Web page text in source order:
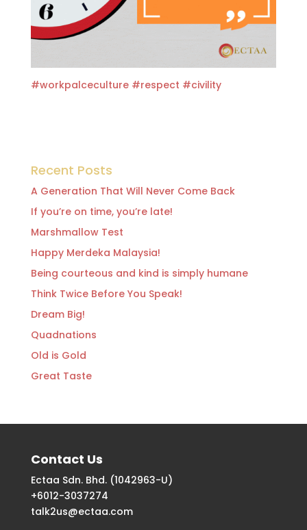
#workpalceculture #respect #civility
Recent Posts
A Generation That Will Never Come Back
If you’re on time, you’re late!
Marshmallow Test
Happy Merdeka Malaysia!
Being courteous and kind is simply humane
Think Twice Before You Speak!
Dream Big!
Quadnations
Old is Gold
Great Taste
Contact Us
Ectaa Sdn. Bhd. (1042963-U)
+6012-3037274
talk2us@ectaa.com